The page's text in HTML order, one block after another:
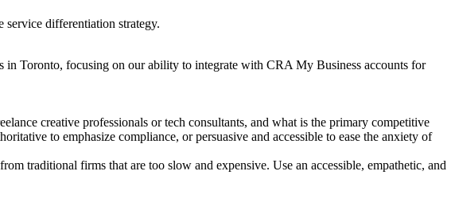
differentiation strategy.
Toronto, focusing on our ability to integrate with CRA My Business accounts for
creative professionals or tech consultants, and what is the primary competitive
to emphasize compliance, or persuasive and accessible to ease the anxiety of
traditional firms that are too slow and expensive. Use an accessible, empathetic, and